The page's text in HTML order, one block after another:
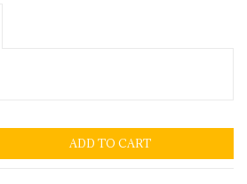
ADD TO CART